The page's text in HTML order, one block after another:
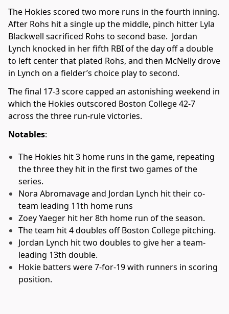
The Hokies scored two more runs in the fourth inning.
After Rohs hit a single up the middle, pinch hitter Lyla
Blackwell sacrificed Rohs to second base. Jordan
Lynch knocked in her fifth RBI of the day off a double
to left center that plated Rohs, and then McNelly drove
in Lynch on a fielder’s choice play to second.
The final 17-3 score capped an astonishing weekend in
which the Hokies outscored Boston College 42-7
across the three run-rule victories.
Notables:
The Hokies hit 3 home runs in the game, repeating
the three they hit in the first two games of the
series.
Nora Abromavage and Jordan Lynch hit their co-
team leading 11th home runs
Zoey Yaeger hit her 8th home run of the season.
The team hit 4 doubles off Boston College pitching.
Jordan Lynch hit two doubles to give her a team-
leading 13th double.
Hokie batters were 7-for-19 with runners in scoring
position.